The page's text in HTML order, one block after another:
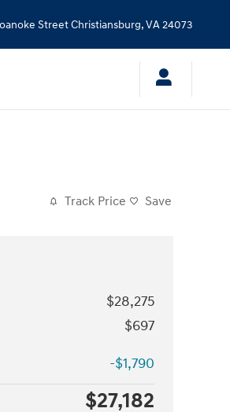
StreetChristiansburg,VA24073
Track Price Save
$28,275
$697
-$1,790
$27,182